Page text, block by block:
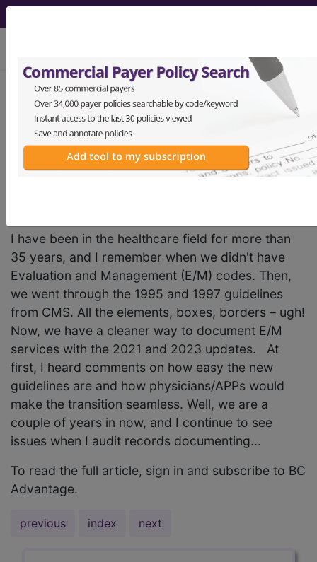
BC Advantage - 2024 Issue 2
The Stability Factor:
Documenting Chronic
I have been in the healthcare field for more than
35 years, and I remember when we didn't have
Evaluation and Management (E/M) codes. Then,
we went through the 1995 and 1997 guidelines
from CMS. All the elements, boxes, borders – ugh!
Now, we have a cleaner way to document E/M
services with the 2021 and 2023 updates. At
first, I heard comments on how easy the new
guidelines are and how physicians/APPs would
make the transition seamless. Well, we are a
couple of years in now, and I continue to see
issues when I audit records documenting...
To read the full article, sign in and subscribe to BC
Advantage.
previous index next